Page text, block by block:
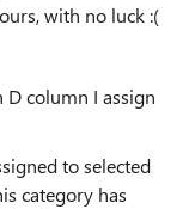
with no luck :(
D column I assign
to selected
category has